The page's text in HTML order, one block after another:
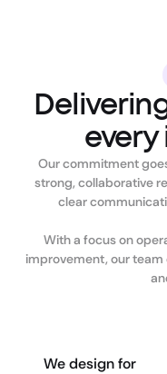
Our commitment
strong, collaborative
clear
With a focus on
improvement, our
We design for